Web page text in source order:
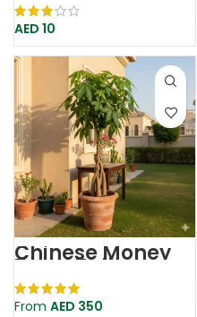
AED 10
Chinese Money
Tree | Tall
Pachira | Pachira
Aquatica
From AED 350